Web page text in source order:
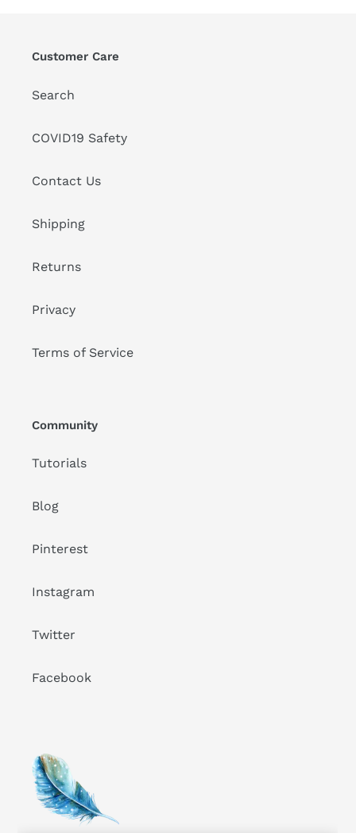
Customer Care
Search
COVID19 Safety
Contact Us
Shipping
Returns
Privacy
Terms of Service
Community
Tutorials
Blog
Pinterest
Instagram
Twitter
Facebook